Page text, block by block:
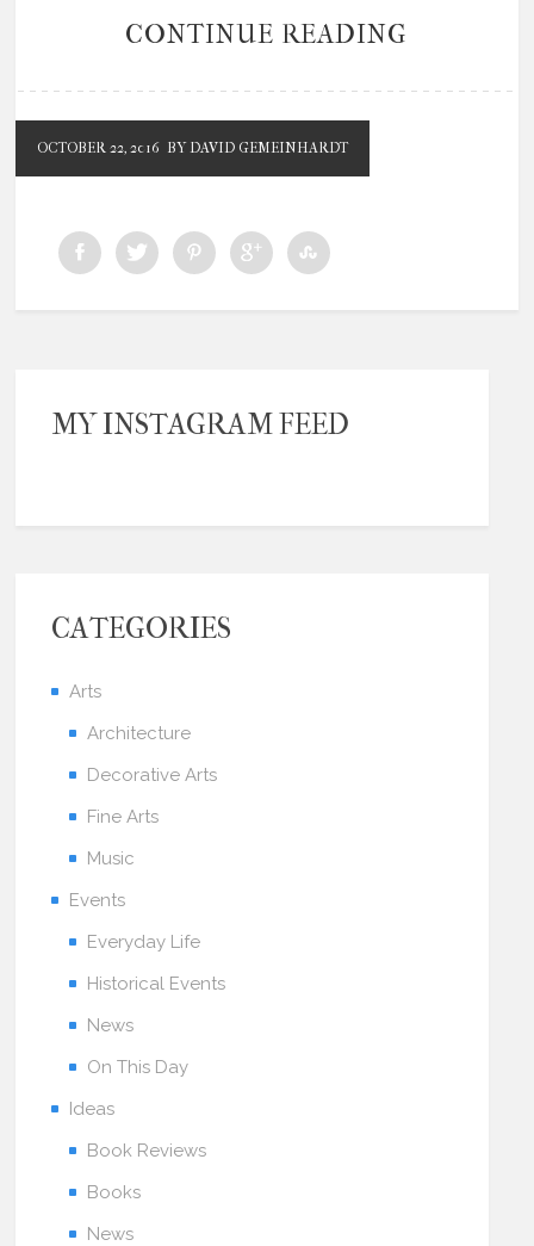
CONTINUE READING
OCTOBER 22, 2016 BY DAVID GEMEINHARDT
MY INSTAGRAM FEED
CATEGORIES
Arts
Architecture
Decorative Arts
Fine Arts
Music
Events
Everyday Life
Historical Events
News
On This Day
Ideas
Book Reviews
Books
News